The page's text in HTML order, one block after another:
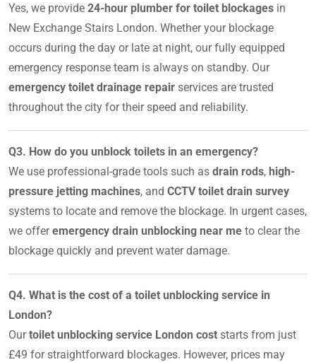
Yes, we provide 24-hour plumber for toilet blockages in
New Exchange Stairs London. Whether your blockage
occurs during the day or late at night, our fully equipped
emergency response team is always on standby. Our
emergency toilet drainage repair services are trusted
throughout the city for their speed and reliability.
Q3. How do you unblock toilets in an emergency?
We use professional-grade tools such as drain rods, high-
pressure jetting machines, and CCTV toilet drain survey
systems to locate and remove the blockage. In urgent cases,
we offeremergency drain unblocking near me to clear the
blockage quickly and prevent water damage.
Q4. What is the cost of a toilet unblocking service in
London?
Ourtoilet unblocking service London cost starts from just
£49 for straightforward blockages. However, prices may